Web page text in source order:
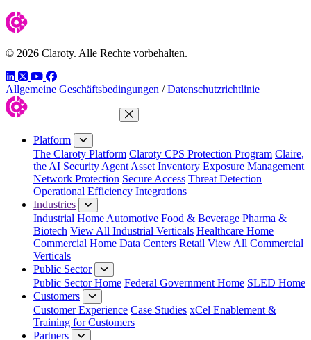
© 2026 Claroty. Alle Rechte vorbehalten.
LinkedIn
TwitterYouTube
Facebook
Allgemeine Geschäftsbedingungen / Datenschutzrichtlinie
Close Menu
Platform
The Claroty Platform Claroty CPS Protection Program Claire,
the AI Security Agent Asset Inventory Exposure Management
Network Protection Secure Access Threat Detection
Operational Efficiency Integrations
Industries
Industrial Home Automotive Food & Beverage Pharma &
Biotech View All Industrial Verticals Healthcare Home
Commercial Home Data Centers Retail View All Commercial
Verticals
Public Sector
Public Sector Home Federal Government Home SLED Home
Customers
Customer Experience Case Studies xCel Enablement &
Training for Customers
Partners